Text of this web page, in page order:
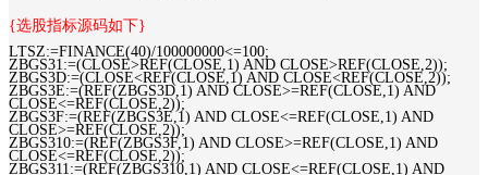
{选股指标源码如下}
LTSZ:=FINANCE(40)/100000000<=100;
ZBGS31:=(CLOSE>REF(CLOSE,1) AND CLOSE>REF(CLOSE,2));
ZBGS3D:=(CLOSE<REF(CLOSE,1) AND CLOSE<REF(CLOSE,2));
ZBGS3E:=(REF(ZBGS3D,1) AND CLOSE>=REF(CLOSE,1) AND
CLOSE<=REF(CLOSE,2));
ZBGS3F:=(REF(ZBGS3E,1) AND CLOSE<=REF(CLOSE,1) AND
CLOSE>=REF(CLOSE,2));
ZBGS310:=(REF(ZBGS3F,1) AND CLOSE>=REF(CLOSE,1) AND
CLOSE<=REF(CLOSE,2));
ZBGS311:=(REF(ZBGS310,1) AND CLOSE<=REF(CLOSE,1) AND